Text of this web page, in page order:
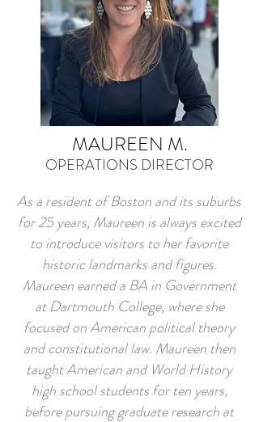
MAUREEN M.
OPERATIONS DIRECTOR
As a resident of Boston and its suburbs
for 25 years, Maureen is always excited
to introduce visitors to her favorite
historic landmarks and figures.
Maureen earned a BA in Government
at Dartmouth College, where she
focused on American political theory
and constitutional law. Maureen then
taught American and World History
high school students for ten years,
before pursuing graduate research at